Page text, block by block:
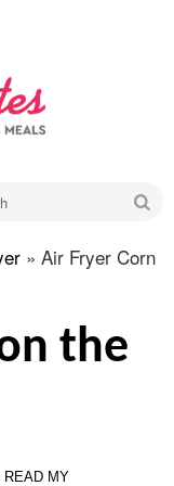
» Air Fryer Corn
the
READ MY